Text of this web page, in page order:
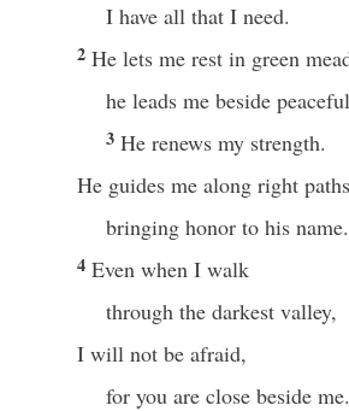
I have all that I need.
2 He lets me rest in green
he leads me beside
3 He renews my strength.
He guides me along right
bringing honor to his name.
4 Even when I walk
through the darkest valley,
I will not be afraid,
for you are close beside me.